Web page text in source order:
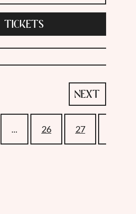
TICKETS
... 26 27
NEXT